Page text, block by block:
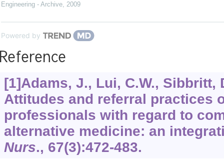
Engineering - Archive, 2009
Powered by
[1]Adams, J., Lui, C.W., Sibbritt,
Attitudes and referral practices
professionals with regard to
alternative medicine: an
Nurs., 67(3):472-483.